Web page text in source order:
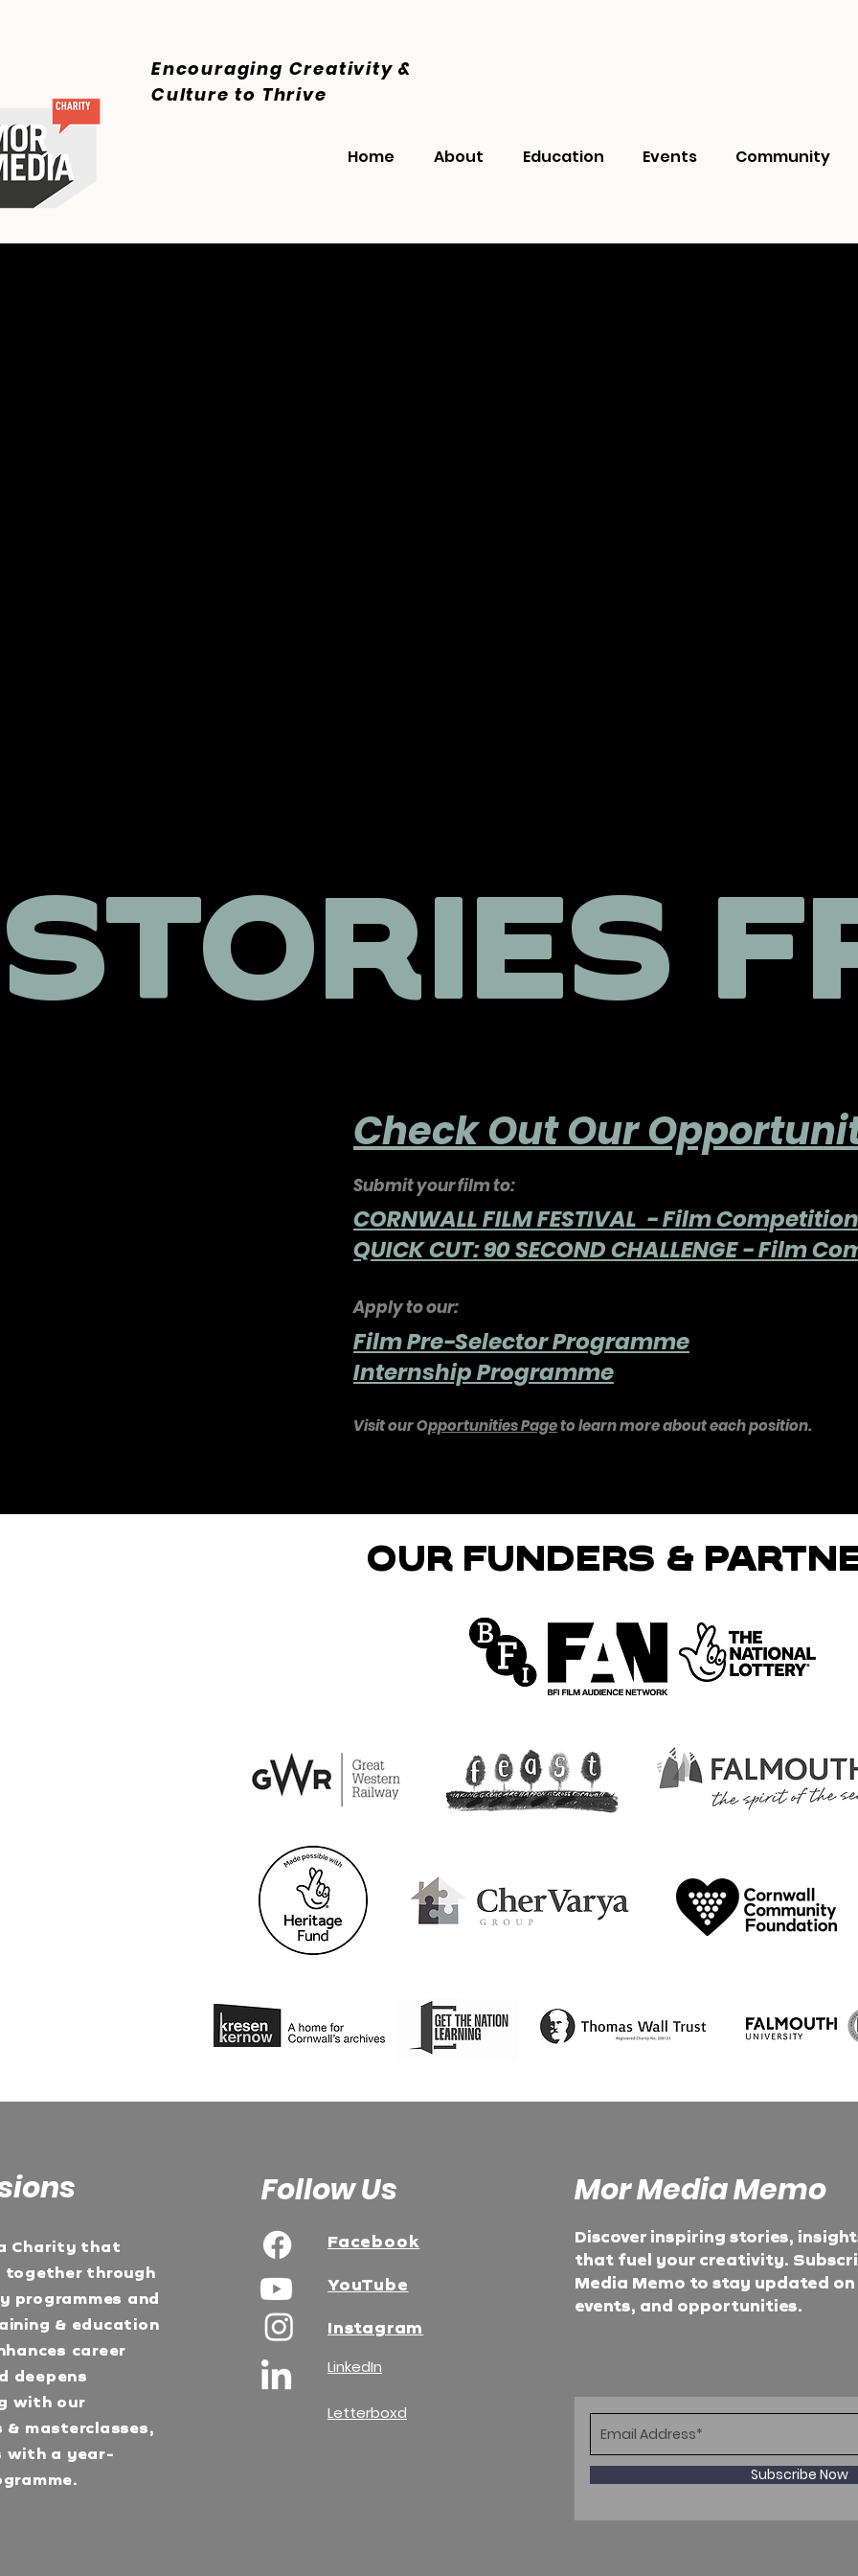
Encouraging Creativity &
Cultureto Thrive
Home About Education Events Community
STORIES
Check Out Our
Submit your film to:
CORNWALL FILM FESTIVAL - Film Competition
QUICK CUT: 90 SECOND CHALLENGE - Film
Apply to our:
Film Pre-Selector Programme
Internship Programme
Visit our Opportunities Pageto learn more about each position.
OUR FUNDERS &
Charity that
together through
programmes and
& education
career
deepens
with our
masterclasses,
with a year-
Follow Us
Facebook
YouTube
Instagram
LinkedIn
Letterboxd
Mor Media Memo
Discover inspiring stories,
that fuel your creativity.
Media Memo to stay updated
events, and opportunities.
Subscribe Now